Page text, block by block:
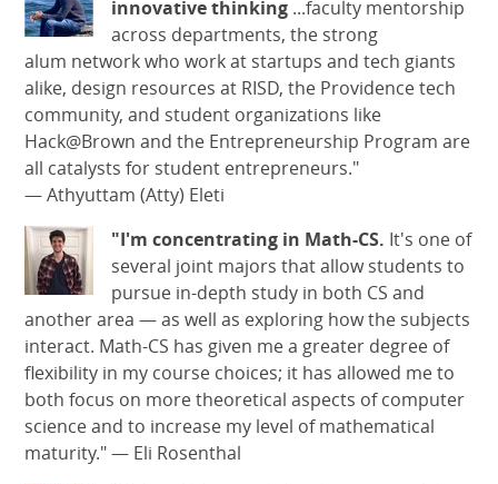
innovative thinking ...faculty mentorship
across departments, the strong
alum network who work at startups and tech giants
alike, design resources at RISD, the Providence tech
community, and student organizations like
Hack@Brown and the Entrepreneurship Program are
all catalysts for student entrepreneurs."
— Athyuttam (Atty) Eleti
"I'm concentrating in Math-CS. It's one of
several joint majors that allow students to
pursue in-depth study in both CS and
another area — as well as exploring how the subjects
interact. Math-CS has given me a greater degree of
flexibility in my course choices; it has allowed me to
both focus on more theoretical aspects of computer
science and to increase my level of mathematical
maturity."— Eli Rosenthal